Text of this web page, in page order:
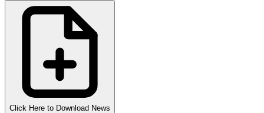
Click Here to Download News